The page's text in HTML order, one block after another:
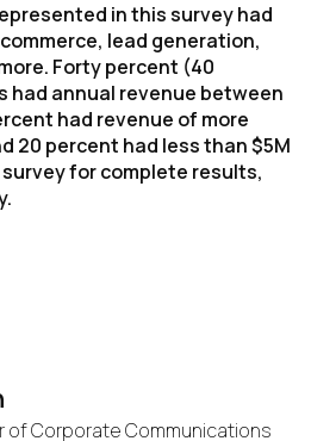
in this survey had
lead generation,
Forty percent (40
had annual revenue between
had revenue of more
20 percent had less than $5M
survey for complete results,
of Corporate Communications